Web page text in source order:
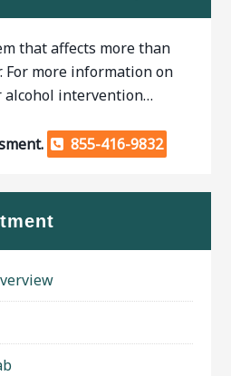
that affects more than
For more information on
intervention…
855-416-9832